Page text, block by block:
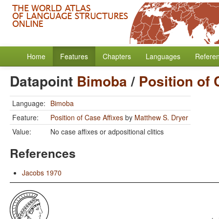
Home Features Chapters Languages
Datapoint Bimoba/ Position of
Language: Bimoba
Feature:
Position of Case Affixes by Matthew S. Dryer
Value:
No case affixes or adpositional clitics
References
Jacobs 1970